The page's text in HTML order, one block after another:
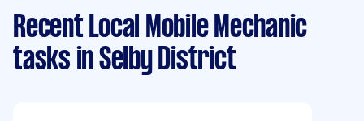
Recent Local Mobile Mechanic
tasks in Selby District